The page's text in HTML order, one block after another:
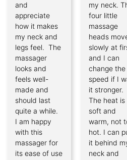
and
appreciate
how it makes
my neck and
legs feel. The
massager
looks and
feels well-
made and
should last
quite a while.
I am happy
with this
massager for
its ease of use
my neck.
four little
massage
heads
slowly at
and I can
change the
speed if I
it stronger.
The heat is
soft and
warm, not
hot. I can put
it behind
neck and